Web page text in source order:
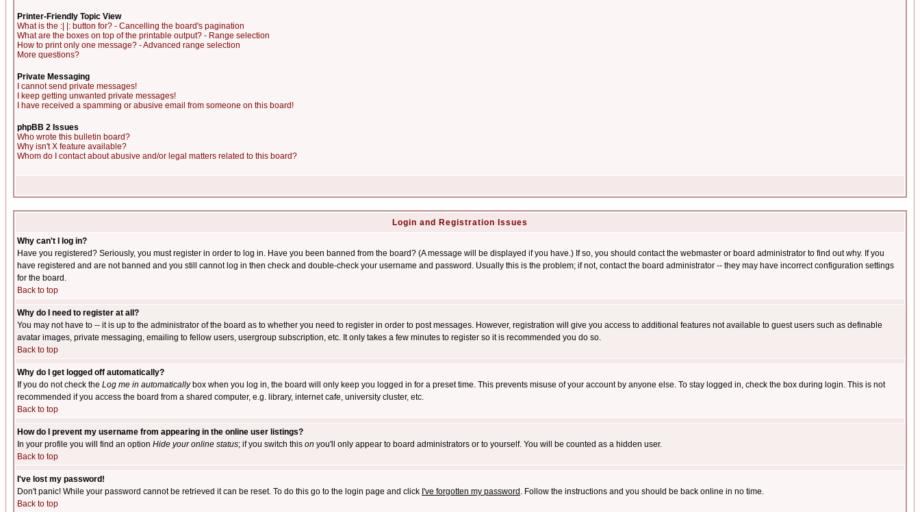
Printer-Friendly Topic View
What is the :| |: button for? - Cancelling the board's pagination
What are the boxes on top of the printable output? - Range selection
How to print only one message? - Advanced range selection
More questions?
Private Messaging
I cannot send private messages!
I keep getting unwanted private messages!
I have received a spamming or abusive email from someone on this board!
phpBB 2 Issues
Who wrote this bulletin board?
Why isn't X feature available?
Whom do I contact about abusive and/or legal matters related to this board?
Login and Registration Issues
Why can't I log in?
Have you registered? Seriously, you must register in order to log in. Have you been banned from the board? (A message will be displayed if you have.) If so, you should contact the webmaster or board administrator to find out why. If you
have registered and are not banned and you still cannot log in then check and double-check your username and password. Usually this is the problem; if not, contact the board administrator -- they may have incorrect configuration settings
for the board.
Back to top
Why do I need to register at all?
You may not have to -- it is up to the administrator of the board as to whether you need to register in order to post messages. However, registration will give you access to additional features not available to guest users such as definable
avatar images, private messaging, emailing to fellow users, usergroup subscription, etc. It only takes a few minutes to register so it is recommended you do so.
Back to top
Why do I get logged off automatically?
If you do not check the Log me in automaticallybox when you log in, the board will only keep you logged in for a preset time. This prevents misuse of your account by anyone else. To stay logged in, check the box during login. This is not
recommended if you access the board from a shared computer, e.g. library, internet cafe, university cluster, etc.
Back to top
How do I prevent my username from appearing in the online user listings?
In your profile you will find an option Hide your online status; if you switch this on you'll only appear to board administrators or to yourself. You will be counted as a hidden user.
Back to top
I've lost my password!
Don't panic! While your password cannot be retrieved it can be reset. To do this go to the login page and click I've forgotten my password . Follow the instructions and you should be back online in no time.
Back to top